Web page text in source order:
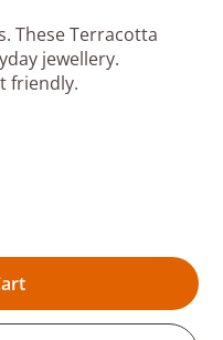
These Terracotta
jewellery.
friendly.